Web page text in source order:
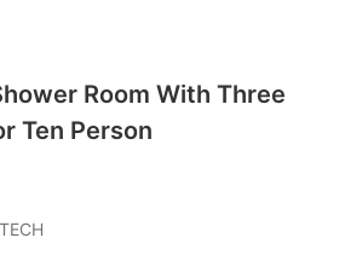
Room With Three
Ten Person